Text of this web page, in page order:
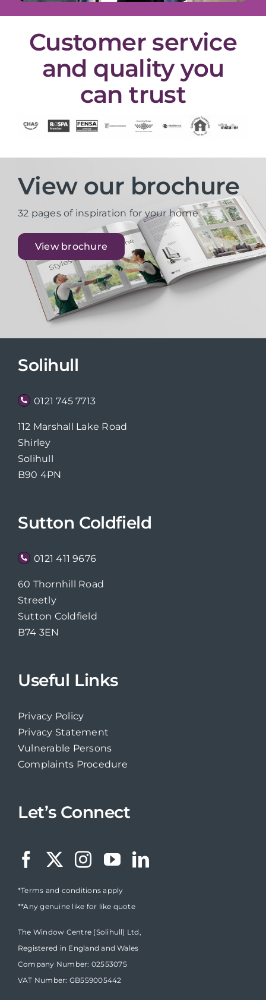
Customer service
and quality you
can trust
View our brochure
32 pages of inspiration for your home
View brochure
Solihull
0121 745 7713
112 Marshall Lake Road
Shirley
Solihull
B90 4PN
Sutton Coldfield
0121 411 9676
60 Thornhill Road
Streetly
Sutton Coldfield
B74 3EN
Useful Links
Privacy Policy
Privacy Statement
Vulnerable Persons
Complaints Procedure
Let’s Connect
*Terms and conditions apply
**Any genuine like for like quote
The Window Centre (Solihull) Ltd,
Registered in England and Wales
Company Number: 02553075
VAT Number: GB559005442